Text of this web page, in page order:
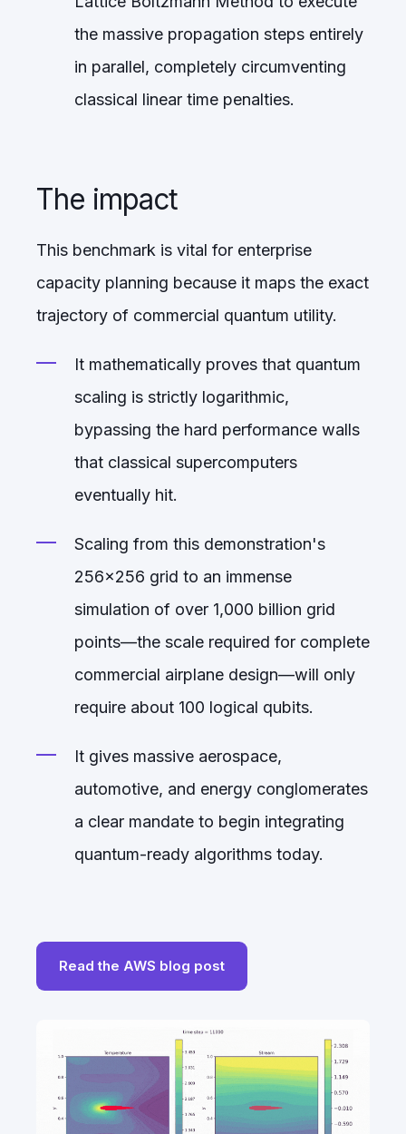
the massive propagation steps entirely
in parallel, completely circumventing
classical linear time penalties.
The impact
This benchmark is vital for enterprise
capacity planning because it maps the exact
trajectory of commercial quantum utility.
It mathematically proves that quantum
scaling is strictly logarithmic,
bypassing the hard performance walls
that classical supercomputers
eventually hit.
Scaling from this demonstration's
256x256 grid to an immense
simulation of over 1,000 billion grid
points—the scale required for complete
commercial airplane design—will only
require about 100 logical qubits.
It gives massive aerospace,
automotive, and energy conglomerates
a clear mandate to begin integrating
quantum-ready algorithms today.
Read the AWS blog post